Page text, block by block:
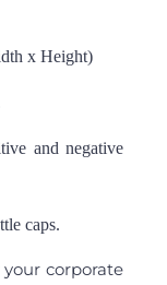
x Height)
and negative
caps.
your corporate